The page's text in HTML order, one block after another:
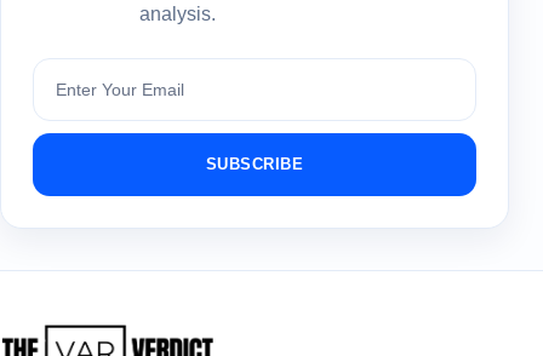
analysis.
Subscribe
SUBSCRIBE